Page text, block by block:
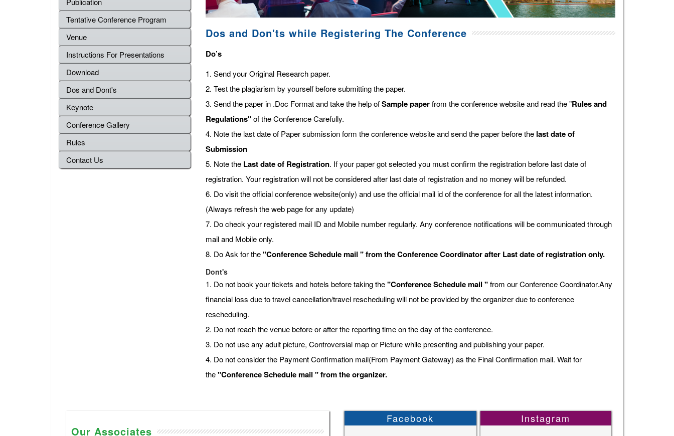
Tentative Conference Program
Venue
Instructions For Presentations
Download
Dos and Dont's
Keynote
Conference Gallery
Rules
Contact Us
Dos and Don'ts while Registering The Conference
Do’s
1. Send your Original Research paper.
2. Test the plagiarism by yourself before submitting the paper.
3. Send the paper in .Doc Format and take the help ofSample paperfrom the conference website and read the "Rules and
Regulations"of the Conference Carefully.
4. Note the last date of Paper submission form the conference website and send the paper before the last date of
Submission
5. Note the Last date of Registration. If your paper got selected you must confirm the registration before last date of
registration. Your registration will not be considered after last date of registration and no money will be refunded.
6. Do visit the official conference website(only) and use the official mail id of the conference for all the latest information.
(Always refresh the web page for any update)
7. Do check your registered mail ID and Mobile number regularly. Any conference notifications will be communicated through
mail and Mobile only.
8. Do Ask for the"Conference Schedule mail " from the Conference Coordinator after Last date of registration only.
Dont's
1. Do not book your tickets and hotels before taking the"Conference Schedule mail "from our Conference Coordinator.Any
financial loss due to travel cancellation/travel rescheduling will not be provided by the organizer due to conference
rescheduling.
2. Do not reach the venue before or after the reporting time on the day of the conference.
3. Do not use any adult picture, Controversial map or Picture while presenting and publishing your paper.
4. Do not consider the Payment Confirmation mail(From Payment Gateway) as the Final Confirmation mail. Wait for
the"Conference Schedule mail " from the organizer.
Our Associates
Facebook Instagram